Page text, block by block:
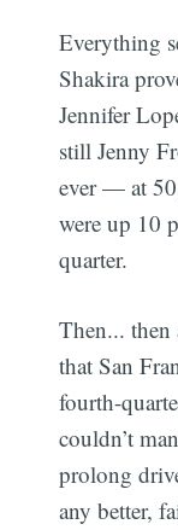
Everything
Shakira
Jennifer
still Jenny
ever — at
were up 10
quarter.
Then...
that San
fourth-
couldn’t
prolong
any better,